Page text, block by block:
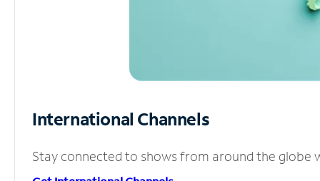
International Channels
Stay connected to shows from around the globe